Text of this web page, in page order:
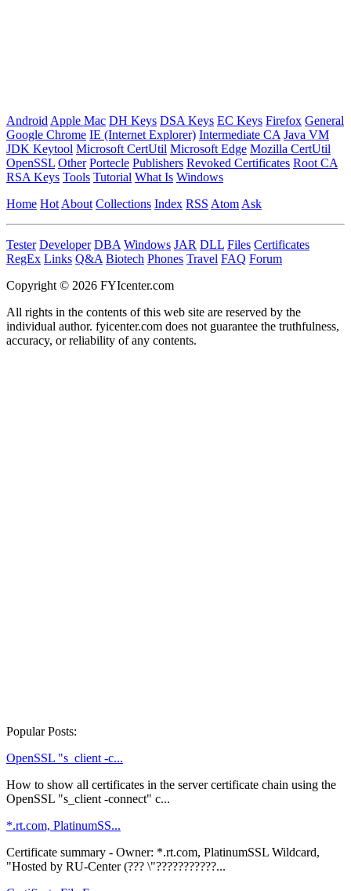
Android Apple Mac DH Keys DSA Keys EC Keys Firefox General
Google Chrome IE (Internet Explorer) Intermediate CA Java VM
JDK Keytool Microsoft CertUtil Microsoft Edge Mozilla CertUtil
OpenSSL Other Portecle Publishers Revoked Certificates Root CA
RSA Keys Tools Tutorial What Is Windows
Home Hot About Collections Index RSS Atom Ask
Tester Developer DBA Windows JAR DLL Files Certificates
RegEx Links Q&A Biotech Phones Travel FAQ Forum
Copyright © 2026 FYIcenter.com
All rights in the contents of this web site are reserved by the
individual author. fyicenter.com does not guarantee the truthfulness,
accuracy, or reliability of any contents.
Popular Posts:
OpenSSL "s_client -c...
How to show all certificates in the server certificate chain using the
OpenSSL "s_client -connect" c...
*.rt.com, PlatinumSS...
Certificate summary - Owner: *.rt.com, PlatinumSSL Wildcard,
"Hosted by RU-Center (??? \"???????????...